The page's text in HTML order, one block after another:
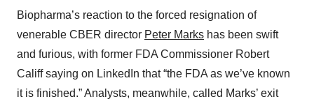
Biopharma’s reaction to the forced resignation of
venerable CBER director Peter Marks has been swift
and furious, with former FDA Commissioner Robert
Califf saying on LinkedIn that “the FDA as we’ve known
it is finished.” Analysts, meanwhile, called Marks’ exit